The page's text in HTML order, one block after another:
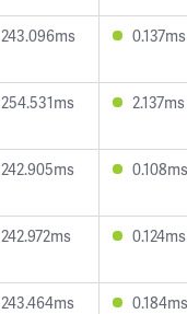
243.096ms 0.137ms
254.531ms 2.137ms
242.905ms 0.108ms
242.972ms 0.124ms
243.464ms 0.184ms